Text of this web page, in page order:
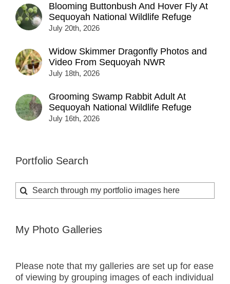
Blooming Buttonbush And Hover Fly At
Sequoyah National Wildlife Refuge
July 20th, 2026
Widow Skimmer Dragonfly Photos and
Video From Sequoyah NWR
July 18th, 2026
Grooming Swamp Rabbit Adult At
Sequoyah National Wildlife Refuge
July 16th, 2026
Portfolio Search
Search
for:
My Photo Galleries
Please note that my galleries are set up for ease
of viewing by grouping images of each individual